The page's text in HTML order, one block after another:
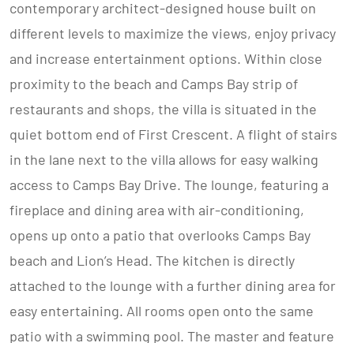
contemporary architect-designed house built on
different levels to maximize the views, enjoy privacy
and increase entertainment options. Within close
proximity to the beach and Camps Bay strip of
restaurants and shops, the villa is situated in the
quiet bottom end of First Crescent. A flight of stairs
in the lane next to the villa allows for easy walking
access to Camps Bay Drive. The lounge, featuring a
fireplace and dining area with air-conditioning,
opens up onto a patio that overlooks Camps Bay
beach and Lion’s Head. The kitchen is directly
attached to the lounge with a further dining area for
easy entertaining. All rooms open onto the same
patio with a swimming pool. The master and feature